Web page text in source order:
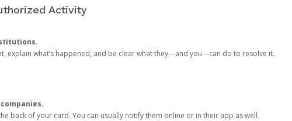
Activity
explain what’s happened, and be clear what they—and you—can do to resolve it.
back of your card. You can usually notify them online or in their app as well.